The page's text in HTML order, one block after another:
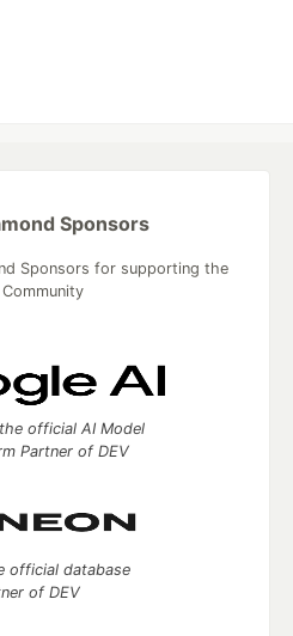
Sponsors
Sponsors for supporting the
Community
official AI Model
Partner of DEV
official database
of DEV